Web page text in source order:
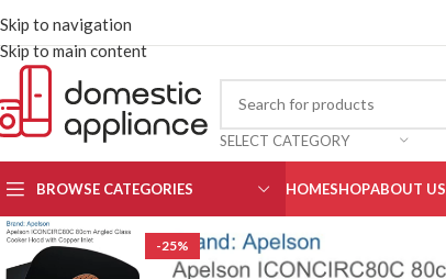
Skip to navigation
Skip to main content
SELECT CATEGORY
BROWSE CATEGORIES HOMESHOPABOUT US
-25%